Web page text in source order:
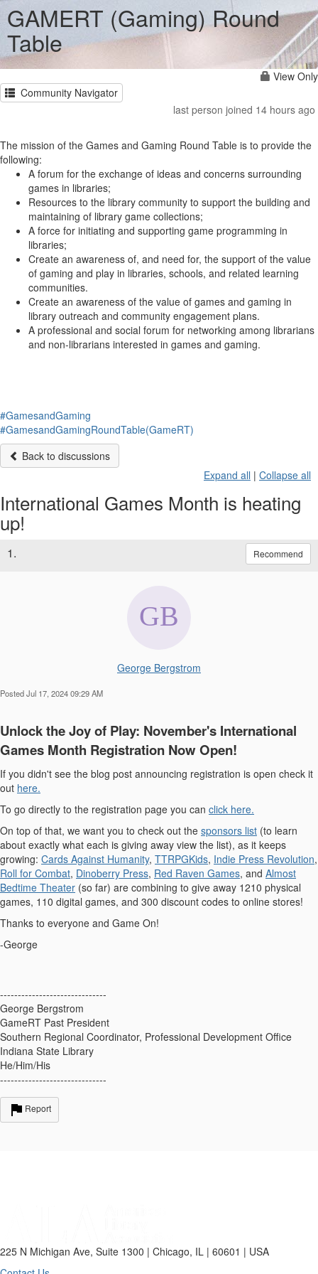
GAMERT (Gaming) Round
Table
View Only
Community Navigator
last person joined 14 hours ago
The mission of the Games and Gaming Round Table is to provide the
following:
A forum for the exchange of ideas and concerns surrounding
games in libraries;
Resources to the library community to support the building and
maintaining of library game collections;
A force for initiating and supporting game programming in
libraries;
Create an awareness of, and need for, the support of the value
of gaming and play in libraries, schools, and related learning
communities.
Create an awareness of the value of games and gaming in
library outreach and community engagement plans.
A professional and social forum for networking among librarians
and non-librarians interested in games and gaming.
#GamesandGaming
#GamesandGamingRoundTable(GameRT)
Back to discussions
Expand all | Collapse all
International Games Month is heating
up!
1. Recommend
George Bergstrom
Posted Jul 17, 2024 09:29 AM
Unlock the Joy of Play: November's International
Games Month Registration Now Open!
If you didn't see the blog post announcing registration is open check it
out here.
To go directly to the registration page you can click here.
On top of that, we want you to check out the sponsors list (to learn
about exactly what each is giving away view the list), as it keeps
growing: Cards Against Humanity, TTRPGKids, Indie Press Revolution,
Roll for Combat, Dinoberry Press, Red Raven Games, and Almost
Bedtime Theater (so far) are combining to give away 1210 physical
games, 110 digital games, and 300 discount codes to online stores!
Thanks to everyone and Game On!
-George
------------------------------
George Bergstrom
GameRT Past President
Southern Regional Coordinator, Professional Development Office
Indiana State Library
He/Him/His
------------------------------
Report
225 N Michigan Ave, Suite 1300 | Chicago, IL | 60601 | USA